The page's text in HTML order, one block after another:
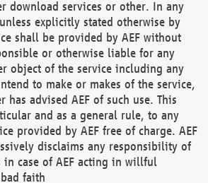
download services or other. In any
explicitly stated otherwise by
shall be provided by AEF without
or otherwise liable for any
object of the service including any
to make or makes of the service,
has advised AEF of such use. This
and as a general rule, to any
provided by AEF free of charge. AEF
disclaims any responsibility of
case of AEF acting in willful
faith